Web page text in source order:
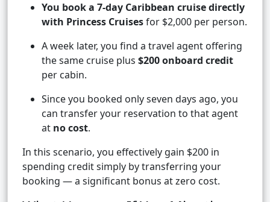
You book a 7-day Caribbean cruise directly
with Princess Cruisesfor $2,000 per person.
A week later, you find a travel agent offering
the same cruise plus $200 onboard credit
per cabin.
Since you booked only seven days ago, you
can transfer your reservation to that agent
at no cost.
In this scenario, you effectively gain $200 in
spending credit simply by transferring your
booking — a significant bonus at zero cost.